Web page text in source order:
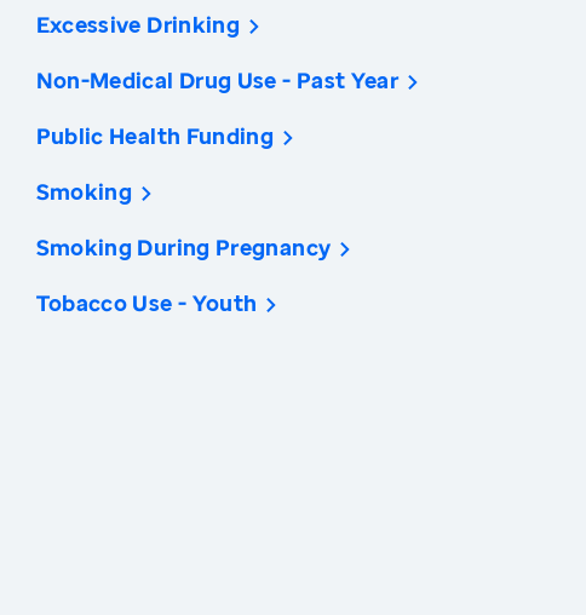
Excessive Drinking
Non-Medical Drug Use - Past Year
Public Health Funding
Smoking
Smoking During Pregnancy
Tobacco Use - Youth